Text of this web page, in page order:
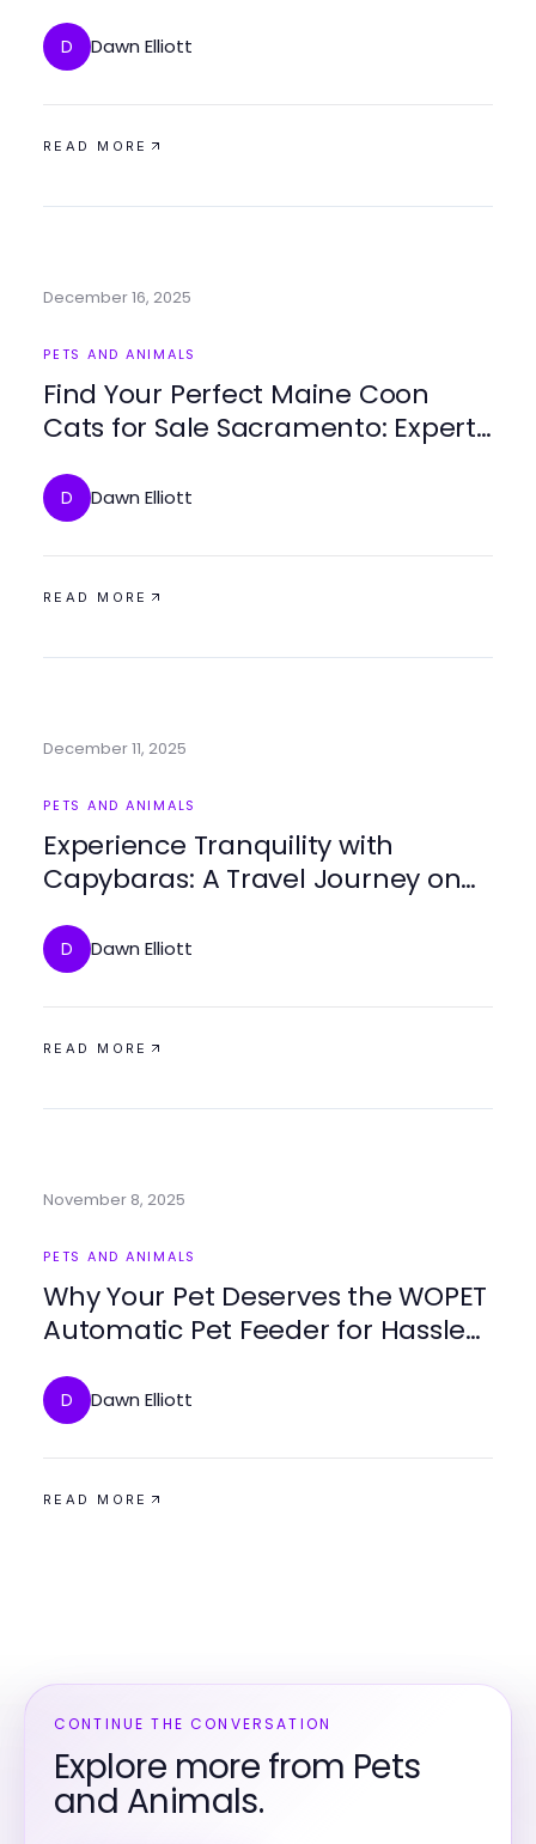
D Dawn Elliott
READ MORE
December 16, 2025
PETS AND ANIMALS
Find Your Perfect Maine Coon
Cats for Sale Sacramento: Expert
D Dawn Elliott
READ MORE
December 11, 2025
PETS AND ANIMALS
Experience Tranquility with
Capybaras: A Travel Journey on
D Dawn Elliott
READ MORE
November 8, 2025
PETS AND ANIMALS
Why Your Pet Deserves the WOPET
Automatic Pet Feeder for Hassle-
D Dawn Elliott
READ MORE
CONTINUE THE CONVERSATION
Explore more from Pets
and Animals.